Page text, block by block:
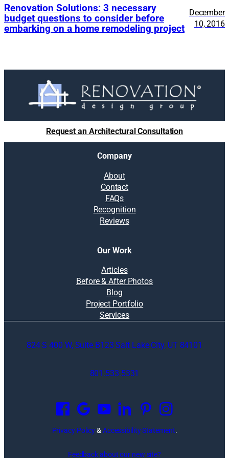
Renovation Solutions: 3 necessary
budget questions to consider before
embarking on a home remodeling project
December
10, 2016
Request an Architectural Consultation
Company
About
Contact
FAQs
Recognition
Reviews
Our Work
Articles
Before & After Photos
Blog
Project Portfolio
Services
824 S 400 W, Suite B123 Salt Lake City, UT 84101
801.533.5331
p
e
n
Privacy Policy& Accessibility Statement.
Feedback about our new site?